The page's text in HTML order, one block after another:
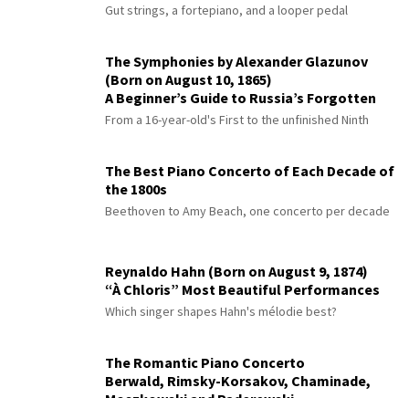
Gut strings, a fortepiano, and a looper pedal
The Symphonies by Alexander Glazunov
(Born on August 10, 1865)
A Beginner’s Guide to Russia’s Forgotten
Master
From a 16-year-old's First to the unfinished Ninth
The Best Piano Concerto of Each Decade of
the 1800s
Beethoven to Amy Beach, one concerto per decade
Reynaldo Hahn (Born on August 9, 1874)
“À Chloris” Most Beautiful Performances
Which singer shapes Hahn's mélodie best?
The Romantic Piano Concerto
Berwald, Rimsky-Korsakov, Chaminade,